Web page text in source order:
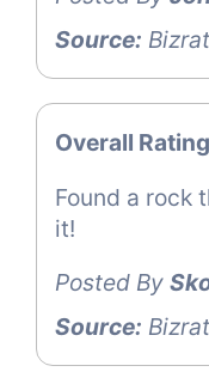
Source:
Overall
Found a rock
it!
Posted By
Source: